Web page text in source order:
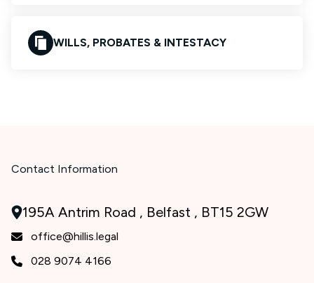
WILLS, PROBATES & INTESTACY
Contact Information
195A Antrim Road , Belfast , BT15 2GW
office@hillis.legal
028 9074 4166